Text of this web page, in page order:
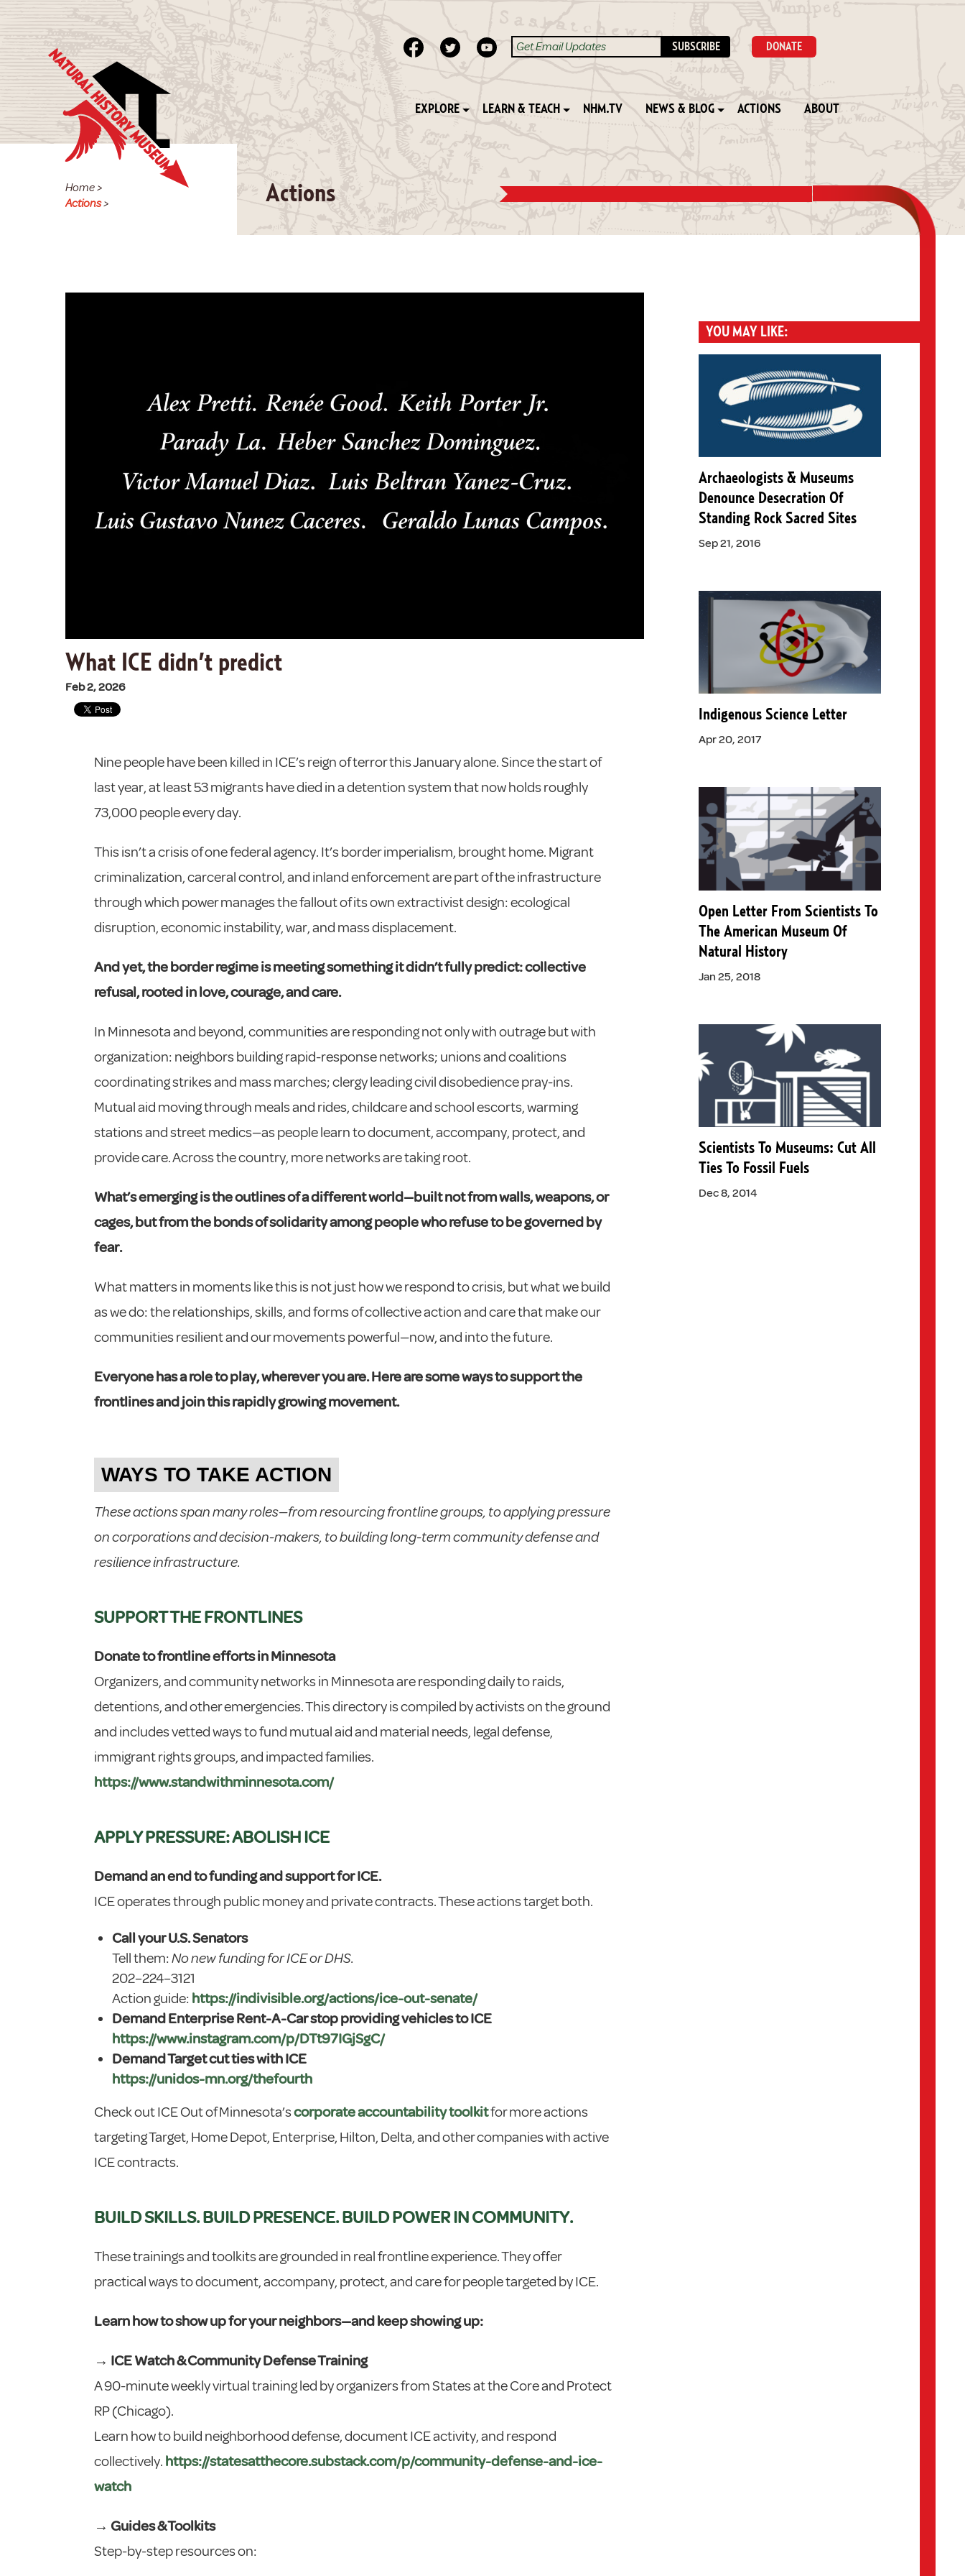
DONATE
EXPLORE LEARN & TEACH NHM.TV NEWS & BLOG ACTIONS ABOUT
Actions
Home>
Actions>
What ICE didn’t predict
Feb 2, 2026
Nine people have been killed in ICE’s reign of terror this January alone. Since the start of
last year, at least 53 migrants have died in a detention system that now holds roughly
73,000 people every day.
This isn’t a crisis of one federal agency. It’s border imperialism, brought home. Migrant
criminalization, carceral control, and inland enforcement are part of the infrastructure
through which power manages the fallout of its own extractivist design: ecological
disruption, economic instability, war, and mass displacement.
And yet, the border regime is meeting something it didn’t fully predict: collective
refusal, rooted in love, courage, and care.
In Minnesota and beyond, communities are responding not only with outrage but with
organization: neighbors building rapid-response networks; unions and coalitions
coordinating strikes and mass marches; clergy leading civil disobedience pray-ins.
Mutual aid moving through meals and rides, childcare and school escorts, warming
stations and street medics—as people learn to document, accompany, protect, and
provide care. Across the country, more networks are taking root.
What’s emerging is the outlines of a different world—built not from walls, weapons, or
cages, but from thebonds of solidarity amongpeople who refuse to be governed by
fear.
What matters in moments like this is not just how we respond to crisis, but what we build
as we do: the relationships, skills, and forms of collective action and care that make our
communities resilient and our movements powerful—now, and into the future.
Everyone has a role to play, wherever you are. Here are some ways to support the
frontlines and join this rapidly growing movement.
WAYS TO TAKE ACTION
These actions span many roles—from resourcing frontline groups, to applying pressure
on corporations and decision-makers, to building long-term community defense and
resilience infrastructure.
SUPPORT THE FRONTLINES
Donate to frontline efforts in Minnesota
Organizers, and community networks in Minnesota are responding daily to raids,
detentions, and other emergencies. This directory is compiled by activists on the ground
and includes vetted ways to fund mutual aid and material needs, legal defense,
immigrant rights groups, and impacted families.
https://www.standwithminnesota.com/
APPLY PRESSURE: ABOLISH ICE
Demand an end to funding and support for ICE.
ICE operates through public money and private contracts. These actions target both.
Call your U.S. Senators
Tell them: No new funding for ICE or DHS.
202–224–3121
Action guide: https://indivisible.org/actions/ice-out-senate/
Demand Enterprise Rent-A-Car stop providing vehicles to ICE
https://www.instagram.com/p/DTt97IGjSgC/
Demand Target cut ties with ICE
https://unidos-mn.org/thefourth
Check out ICE Out of Minnesota’scorporate accountability toolkitfor more actions
targeting Target, Home Depot, Enterprise, Hilton, Delta, and other companies with active
ICE contracts.
BUILD SKILLS. BUILD PRESENCE. BUILD POWER IN COMMUNITY.
These trainings and toolkits are grounded in real frontline experience. They offer
practical ways to document, accompany, protect, and care for people targeted by ICE.
Learn how to show up for your neighbors—and keep showing up:
→ ICE Watch & Community Defense Training
A 90-minute weekly virtual training led by organizers from States at the Core and Protect
RP (Chicago).
Learn how to build neighborhood defense, document ICE activity, and respond
collectively. https://statesatthecore.substack.com/p/community-defense-and-ice-
watch
→ Guides & Toolkits
Step-by-step resources on:
YOU MAY LIKE:
Archaeologists & Museums
Denounce Desecration Of
Standing Rock Sacred Sites
Sep 21, 2016
Indigenous Science Letter
Apr 20, 2017
Open Letter From Scientists To
The American Museum Of
Natural History
Jan 25, 2018
Scientists To Museums: Cut All
Ties To Fossil Fuels
Dec 8, 2014